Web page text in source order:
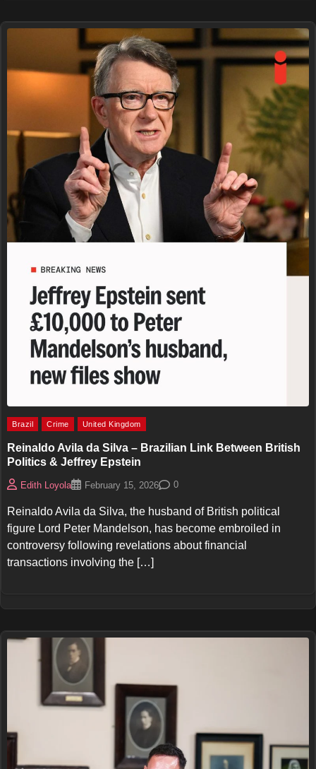
Brazil Crime United Kingdom
Reinaldo Avila da Silva – Brazilian Link Between British
Politics & Jeffrey Epstein
Edith Loyola February 15, 2026 0
Reinaldo Avila da Silva, the husband of British political
figure Lord Peter Mandelson, has become embroiled in
controversy following revelations about financial
transactions involving the […]